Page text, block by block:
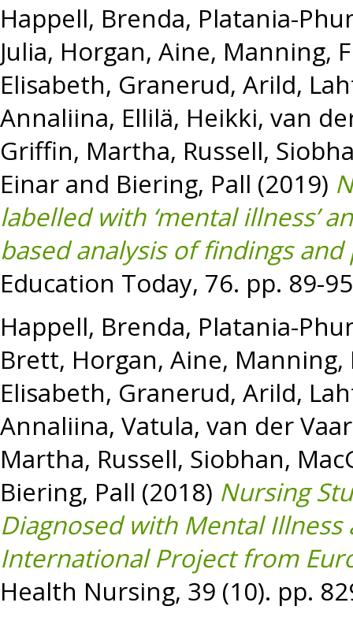
Happell, Brenda, Platania-
Julia, Horgan, Aine, Manning,
Elisabeth, Granerud, Arild,
Annaliina, Ellilä, Heikki, van
Griffin, Martha, Russell,
Einar and Biering, Pall (2019)
labelled with ‘mental illness’
based analysis of findings
Education Today, 76. pp. 89-
Happell, Brenda, Platania-
Brett, Horgan, Aine, Manning,
Elisabeth, Granerud, Arild,
Annaliina, Vatula, van der
Martha, Russell, Siobhan,
Biering, Pall (2018) Nursing
Diagnosed with Mental
International Project from
Health Nursing, 39 (10). pp.